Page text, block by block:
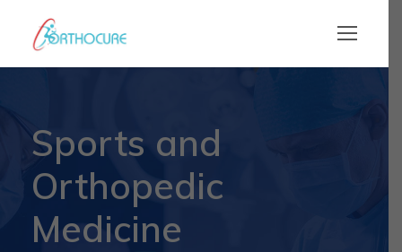
Sports and
Orthopedic
Medicine